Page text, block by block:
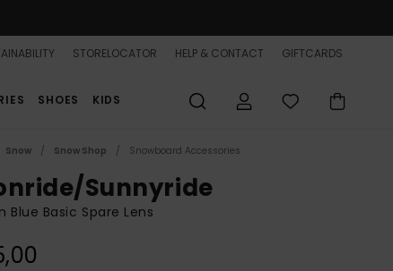
STORELOCATOR HELP & CONTACT GIFTCARDS
SHOES KIDS
Snow Snow Shop Snowboard Accessories
Sunnyride
Blue Basic Spare Lens